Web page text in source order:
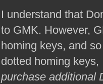
I understand that
to GMK. However,
homing keys, and
dotted homing
purchase additional